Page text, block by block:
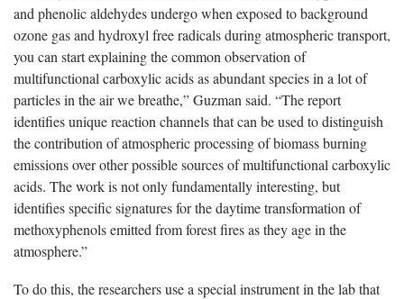
and phenolic aldehydes undergo when exposed to background
ozone gas and hydroxyl free radicals during atmospheric transport,
you can start explaining the common observation of
multifunctional carboxylic acids as abundant species in a lot of
particles in the air we breathe,” Guzman said. “The report
identifies unique reaction channels that can be used to distinguish
the contribution of atmospheric processing of biomass burning
emissions over other possible sources of multifunctional carboxylic
acids. The work is not only fundamentally interesting, but
identifies specific signatures for the daytime transformation of
methoxyphenols emitted from forest fires as they age in the
atmosphere.”
To do this, the researchers use a special instrument in the lab that